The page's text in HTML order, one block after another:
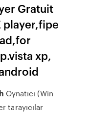
Gratuit
player,fipe
xp,
Oynatıcı (Win
tarayıcılar